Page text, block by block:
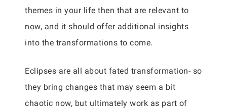
themes in your life then that are relevant to
now, and it should offer additional insights
into the transformations to come.
Eclipses are all about fated transformation- so
they bring changes that may seem a bit
chaotic now, but ultimately work as part of